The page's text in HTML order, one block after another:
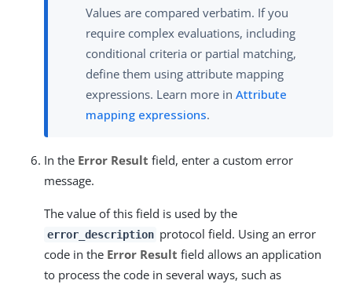
Values are compared verbatim. If you
require complex evaluations, including
conditional criteria or partial matching,
define them using attribute mapping
expressions. Learn more in Attribute
mapping expressions.
In the Error Result field, enter a custom error
message.
The value of this field is used by the
error_description protocol field. Using an error
code in the Error Result field allows an application
to process the code in several ways, such as